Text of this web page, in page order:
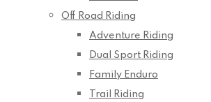
Off Road Riding
Adventure Riding
Dual Sport Riding
Family Enduro
Trail Riding